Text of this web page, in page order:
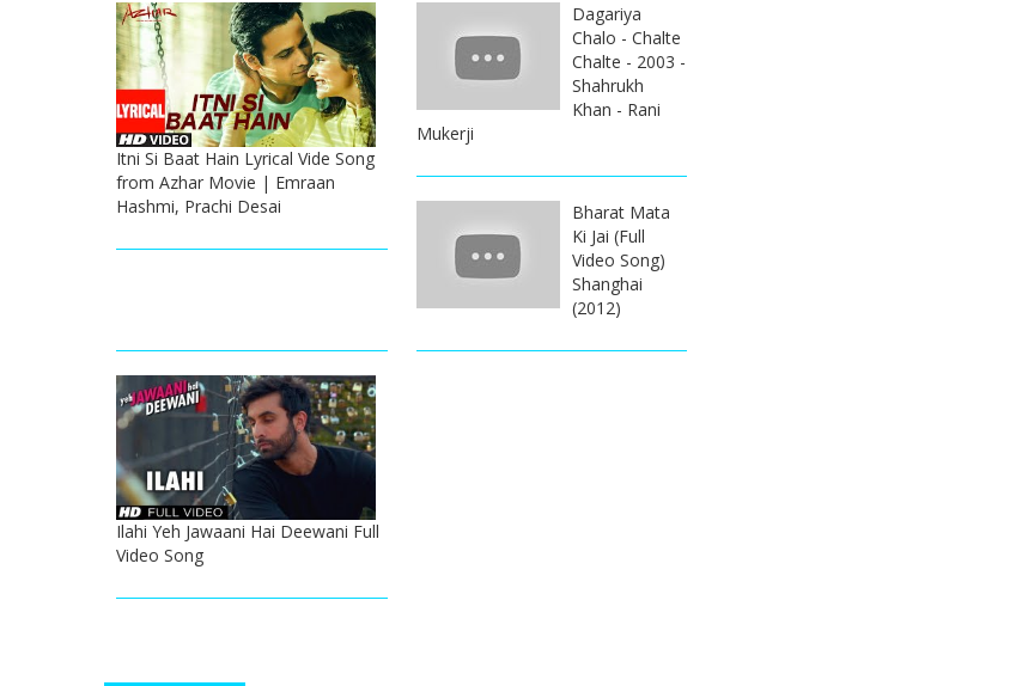
Itni Si Baat Hain Lyrical Vide Song
from Azhar Movie | Emraan
Hashmi, Prachi Desai
Dagariya
Chalo - Chalte
Chalte - 2003 -
Shahrukh
Khan - Rani
Mukerji
Bharat Mata
Ki Jai (Full
Video Song)
Shanghai
(2012)
Ilahi Yeh Jawaani Hai Deewani Full
Video Song